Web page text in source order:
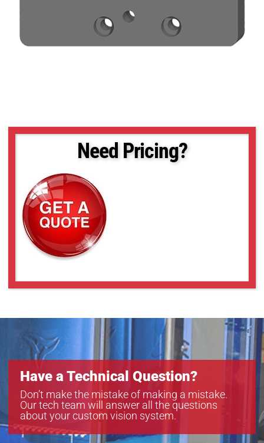
Need Pricing?
Have a Technical Question?
Don’t make the mistake of making a mistake.
Our tech team will answer all the questions
about your custom vision system.